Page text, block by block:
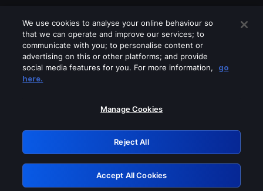
Please turn off any of these services
GRN: 0.8b1c2117.1786008562.6621d7fe
Retry
We use cookies to analyse your online behaviour so
that we can operate and improve our services; to
communicate with you; to personalise content or
advertising on this or other platforms; and provide
social media features for you. For more information,
go
here.
Manage Cookies
Reject All
Accept All Cookies